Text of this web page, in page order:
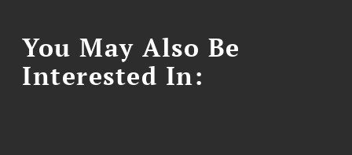
You May Also Be
Interested In: